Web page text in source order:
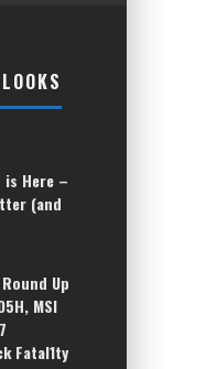
is Here –
(and
Up
MSI
Fatal1ty